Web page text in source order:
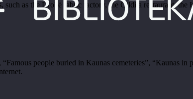
as the Drobė fabric factory, the Gildija restaurant, the
people buried in Kaunas cemeteries”, “Kaunas